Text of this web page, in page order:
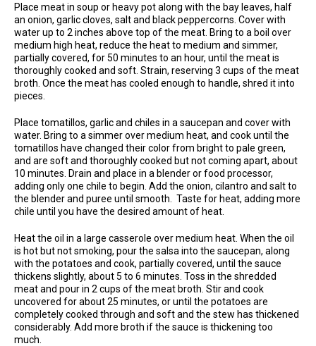
Place meat in soup or heavy pot along with the bay leaves, half
an onion, garlic cloves, salt and black peppercorns. Cover with
water up to 2 inches above top of the meat. Bring to a boil over
medium high heat, reduce the heat to medium and simmer,
partially covered, for 50 minutes to an hour, until the meat is
thoroughly cooked and soft. Strain, reserving 3 cups of the meat
broth. Once the meat has cooled enough to handle, shred it into
pieces.
Place tomatillos, garlic and chiles in a saucepan and cover with
water. Bring to a simmer over medium heat, and cook until the
tomatillos have changed their color from bright to pale green,
and are soft and thoroughly cooked but not coming apart, about
10 minutes. Drain and place in a blender or food processor,
adding only one chile to begin. Add the onion, cilantro and salt to
the blender and puree until smooth. Taste for heat, adding more
chile until you have the desired amount of heat.
Heat the oil in a large casserole over medium heat. When the oil
is hot but not smoking, pour the salsa into the saucepan, along
with the potatoes and cook, partially covered, until the sauce
thickens slightly, about 5 to 6 minutes. Toss in the shredded
meat and pour in 2 cups of the meat broth. Stir and cook
uncovered for about 25 minutes, or until the potatoes are
completely cooked through and soft and the stew has thickened
considerably. Add more broth if the sauce is thickening too
much.